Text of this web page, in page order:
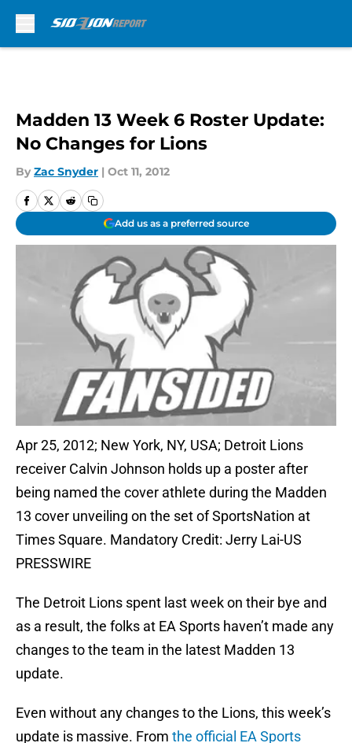
Madden 13 Week 6 Roster Update:
No Changes for Lions
By Zac Snyder | Oct 11, 2012
Add us as a preferred source
Apr 25, 2012; New York, NY, USA; Detroit Lions
receiver Calvin Johnson holds up a poster after
being named the cover athlete during the Madden
13 cover unveiling on the set of SportsNation at
Times Square. Mandatory Credit: Jerry Lai-US
PRESSWIRE
The Detroit Lions spent last week on their bye and
as a result, the folks at EA Sports haven’t made any
changes to the team in the latest Madden 13
update.
Even without any changes to the Lions, this week’s
update is massive. From the official EA Sports